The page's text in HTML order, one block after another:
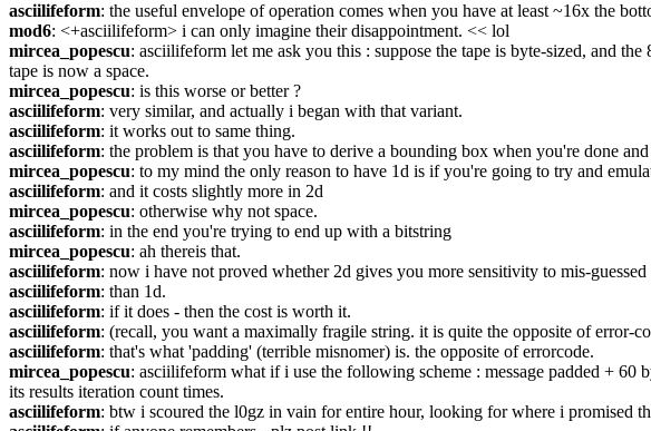
asciilifeform: the useful envelope of operation comes when you have at least ~16x the
mod6: <+asciilifeform> i can only imagine their disappointment. << lol
mircea_popescu: asciilifeform let me ask you this : suppose the tape is byte-sized, and
tape is now a space.
mircea_popescu: is this worse or better ?
asciilifeform: very similar, and actually i began with that variant.
asciilifeform: it works out to same thing.
asciilifeform: the problem is that you have to derive a bounding box when you're done
mircea_popescu: to my mind the only reason to have 1d is if you're going to try and
asciilifeform: and it costs slightly more in 2d
mircea_popescu: otherwise why not space.
asciilifeform: in the end you're trying to end up with a bitstring
mircea_popescu: ah thereis that.
asciilifeform: now i have not proved whether 2d gives you more sensitivity to mis-guessed
asciilifeform: than 1d.
asciilifeform: if it does - then the cost is worth it.
asciilifeform: (recall, you want a maximally fragile string. it is quite the opposite of error-
asciilifeform: that's what 'padding' (terrible misnomer) is. the opposite of errorcode.
mircea_popescu: asciilifeform what if i use the following scheme : message padded +
its results iteration count times.
asciilifeform: btw i scoured the l0gz in vain for entire hour, looking for where i promised